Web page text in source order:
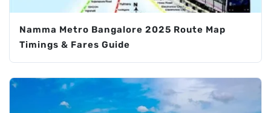
Namma Metro Bangalore 2025 Route Map
Timings & Fares Guide